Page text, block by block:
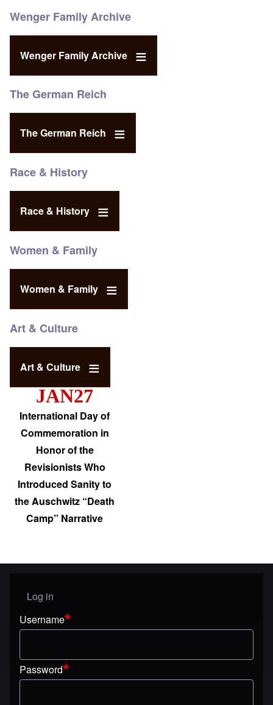
Wenger Family Archive
Wenger Family Archive
The German Reich
The German Reich
Race & History
Race & History
Women & Family
Women & Family
Art & Culture
Art & Culture
JAN27
International Day of
Commemoration in
Honor of the
Revisionists Who
Introduced Sanity to
the Auschwitz “Death
Camp” Narrative
User menu
Log in
Username
Password